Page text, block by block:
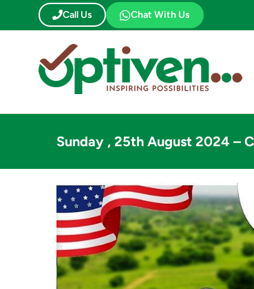
Call Us Chat With Us
Sunday , 25th August 2024 –